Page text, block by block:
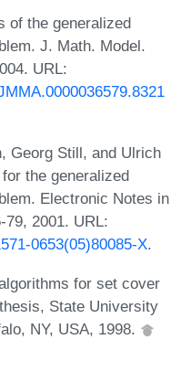
of the generalized
J. Math. Model.
URL:
Georg Still, and Ulrich
the generalized
Electronic Notes in
2001. URL:
0653(05)80085-X.
for set cover
State University
NY, USA, 1998.